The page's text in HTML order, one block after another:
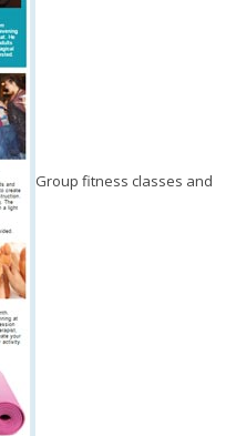
Group fitness classes and